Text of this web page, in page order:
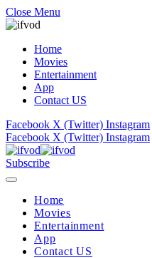
Close Menu
Home
Movies
Entertainment
App
Contact US
Facebook X (Twitter) Instagram
Facebook X (Twitter) Instagram
Subscribe
Home
Movies
Entertainment
App
Contact US